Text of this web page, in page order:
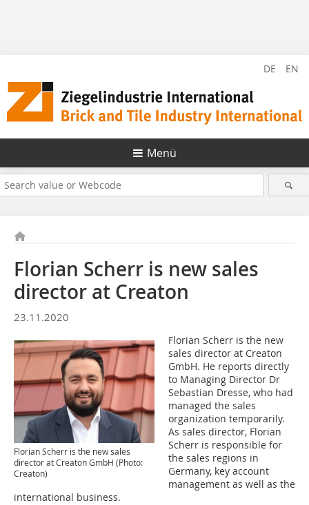
DE EN
Menü
Florian Scherr is new sales
director at Creaton
23.11.2020
Florian Scherr is the new sales
director at Creaton GmbH (Photo:
Creaton)
Florian Scherr is the new
sales director at Creaton
GmbH. He reports directly
to Managing Director Dr
Sebastian Dresse, who had
managed the sales
organization temporarily.
As sales director, Florian
Scherr is responsible for
the sales regions in
Germany, key account
management as well as the
international business.